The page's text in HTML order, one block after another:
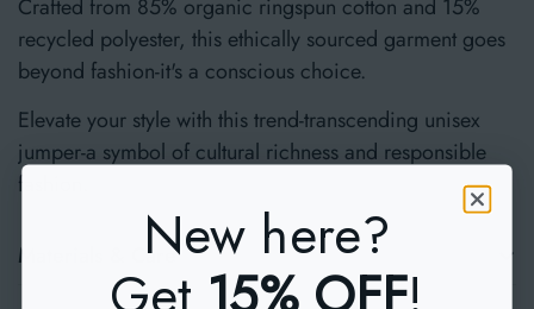
Crafted from 85% organic ringspun cotton and 15%
recycled polyester, this ethically sourced garment goes
beyond fashion-it's a conscious choice.
Elevate your style with this trend-transcending unisex
jumper-a symbol of cultural richness and responsible
fashion.
Materials & CareNew here?